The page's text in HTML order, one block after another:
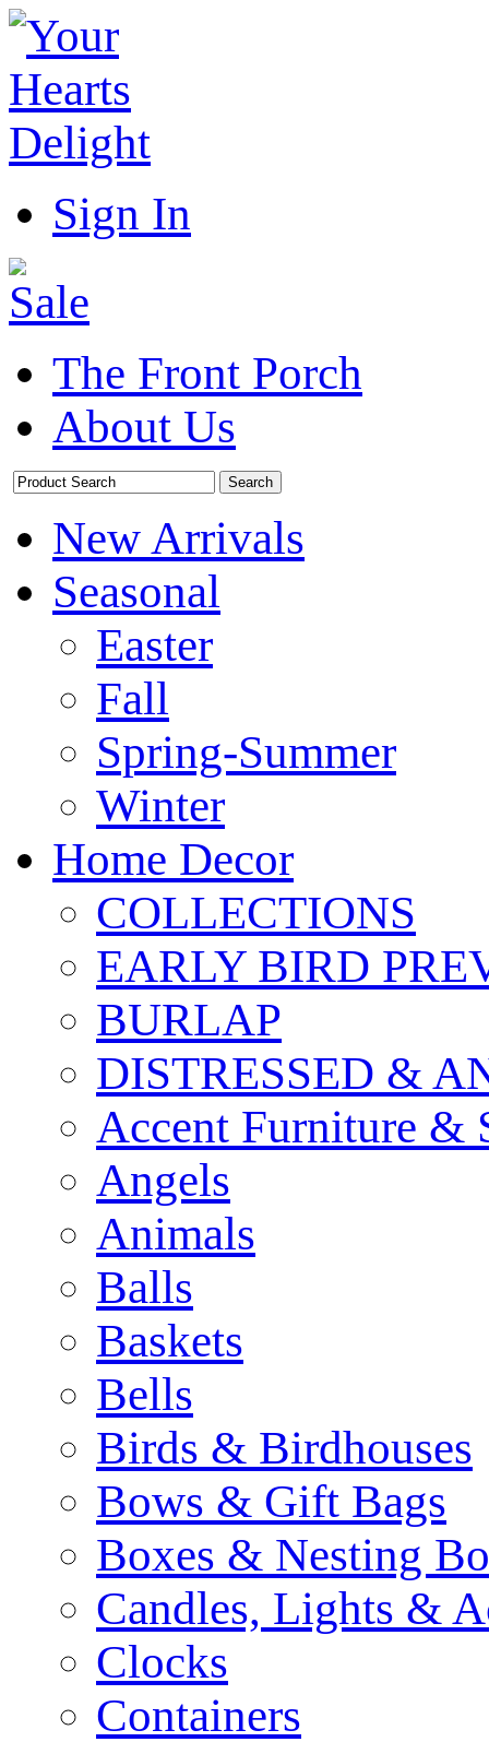
Sign In
The Front Porch
About Us
New Arrivals
Seasonal
Easter
Fall
Spring-Summer
Winter
Home Decor
COLLECTIONS
EARLY BIRD
BURLAP
DISTRESSED &
Accent Furniture &
Angels
Animals
Balls
Baskets
Bells
Birds & Birdhouses
Bows & Gift Bags
Boxes & Nesting
Candles, Lights &
Clocks
Containers